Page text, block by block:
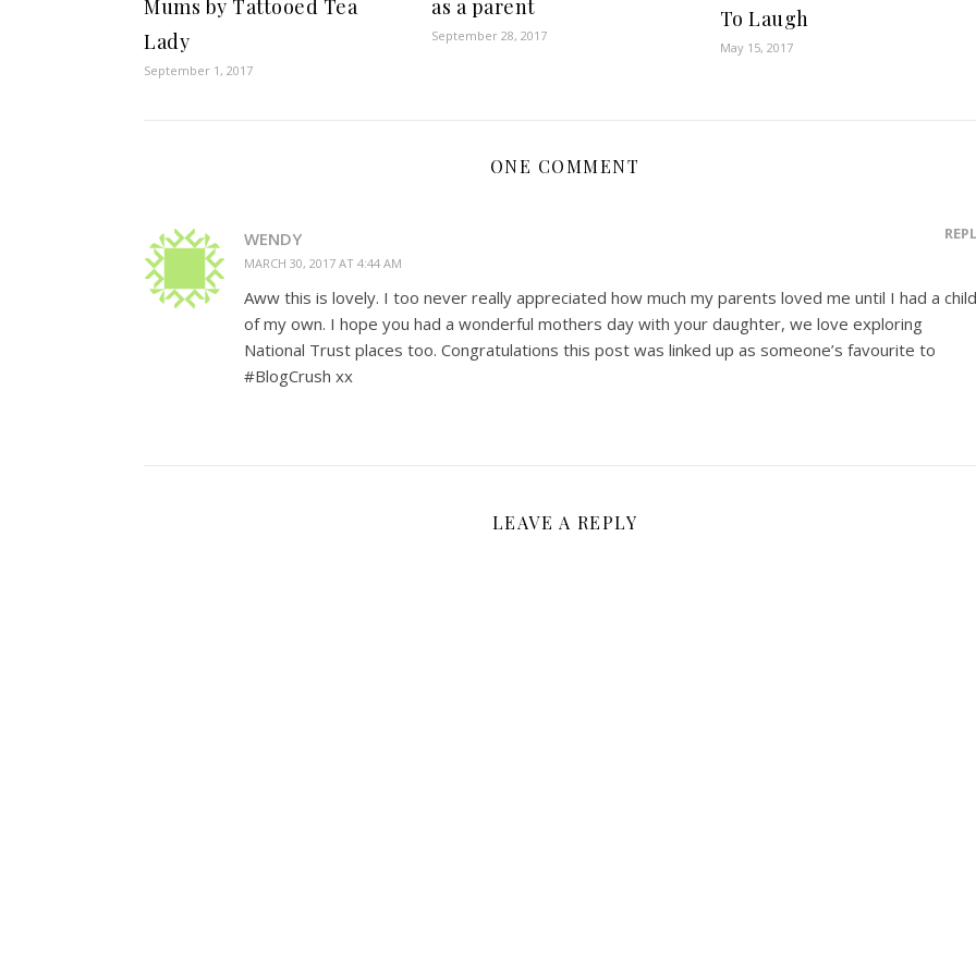
Mums by Tattooed Tea
Lady
September 1, 2017
as a parent
September 28, 2017
To Laugh
May 15, 2017
ONE COMMENT
WENDY
MARCH 30, 2017 AT 4:44 AM
Aww this is lovely. I too never really appreciated how much my parents loved me until I had a child
of my own. I hope you had a wonderful mothers day with your daughter, we love exploring
National Trust places too. Congratulations this post was linked up as someone’s favourite to
#BlogCrush xx
LEAVE A REPLY